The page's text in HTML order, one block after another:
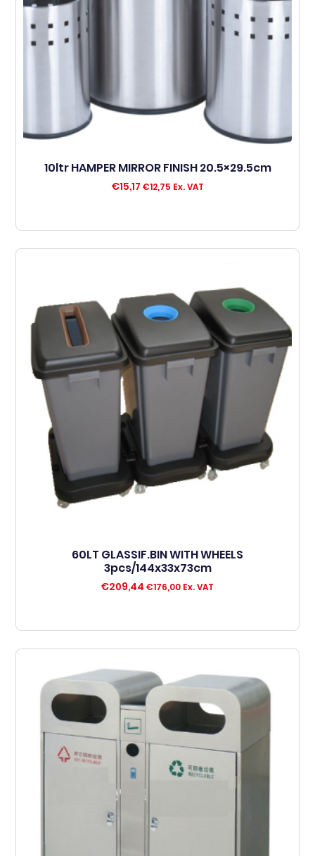
10ltr HAMPER MIRROR FINISH 20.5×29.5cm
€15,17 €12,75 Ex. VAT
60LT GLASSIF.BIN WITH WHEELS
3pcs/144x33x73cm
€209,44 €176,00 Ex. VAT